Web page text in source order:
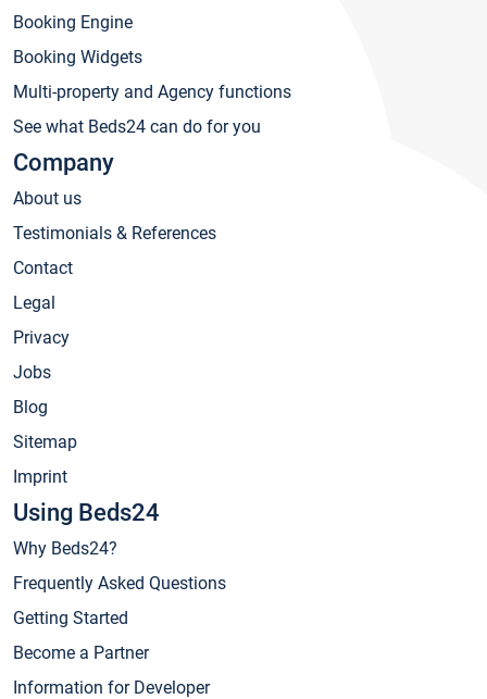
Booking Engine
Booking Widgets
Multi-property and Agency functions
See what Beds24 can do for you
Company
About us
Testimonials & References
Contact
Legal
Privacy
Jobs
Blog
Sitemap
Imprint
Using Beds24
Why Beds24?
Frequently Asked Questions
Getting Started
Become a Partner
Information for Developer